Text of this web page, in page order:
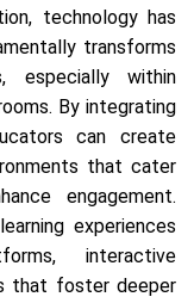
technology has
transforms
especially within
By integrating
can create
that cater
engagement.
experiences
interactive
that foster deeper